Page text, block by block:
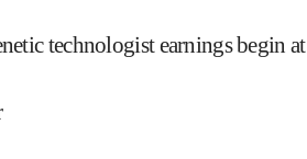
technologist earnings begin at